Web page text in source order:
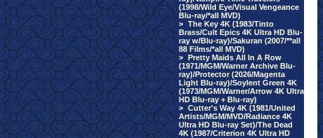
(1998/Wild Eye/Visual Vengeance
Blu-ray/*all MVD)
> The Key 4K (1983/Tinto
Brass/Cult Epics 4K Ultra HD Blu-
ray w/Blu-ray)/Sakuran (2007/**all
88 Films/*all MVD)
> Pretty Maids All In A Row
(1971/MGM/Warner Archive Blu-
ray)/Protector (2026/Magenta
Light Blu-ray)/Soylent Green 4K
(1973/MGM/Warner/Arrow 4K Ultra
HD Blu-ray + Blu-ray)
> Cutter's Way 4K (1981/United
Artists/MGM/MVD/Radiance 4K
Ultra HD Blu-ray Set)/The Dead
4K (1987/Criterion 4K Ultra HD